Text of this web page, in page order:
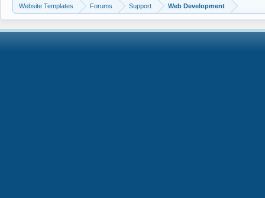
Website Templates Forums Support Web Development